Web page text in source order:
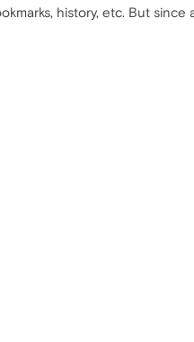
history, etc. But since